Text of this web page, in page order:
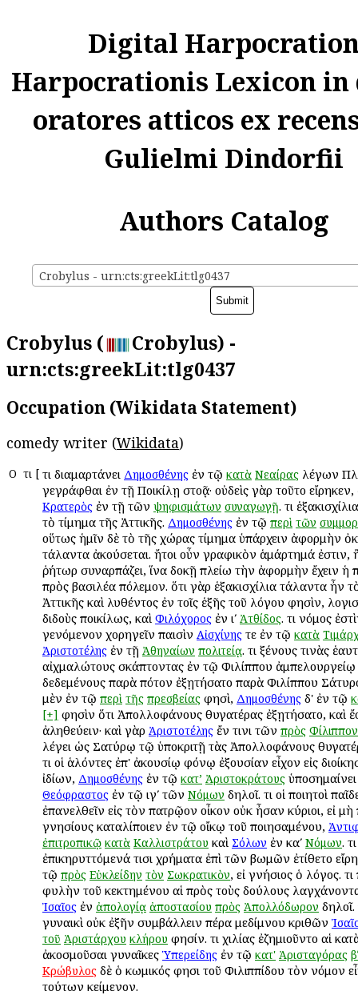
Digital
Harpocrationis Lexicon in
oratores atticos ex
Gulielmi Dindorfii
Authors Catalog
Crobylus - urn:cts:greekLit:tlg0437
Crobylus (
Crobylus) -
urn:cts:greekLit:tlg0437
Occupation (Wikidata Statement)
comedy writer (Wikidata)
Ο Ὅτι [ Ὅτι διαμαρτάνει Δημοσθένης ἐν τῷ κατὰ Νεαίρας λέγων
γεγράφθαι ἐν τῇ Ποικίλῃ στοᾷ· οὐδεὶς γὰρ τοῦτο
Κρατερὸς ἐν τῇ τῶν ψηφισμάτων συναγωγῇ. Ὅτι
τὸ τίμημα τῆς Ἀττικῆς. Δημοσθένης ἐν τῷ περὶ τῶν
οὕτως ἡμῖν δὲ τὸ τῆς χώρας τίμημα ὑπάρχειν ἀφορμὴν
τάλαντα ἀκούσεται. ἤτοι οὖν γραφικὸν ἁμάρτημά ἐστιν,
ῥήτωρ συναρπάζει, ἵνα δοκῇ πλείω τὴν ἀφορμὴν ἔχειν ἡ
πρὸς βασιλέα πόλεμον. ὅτι γὰρ ἑξακισχίλια τάλαντα ἦν
Ἀττικῆς καὶ λυθέντος ἐν τοῖς ἑξῆς τοῦ λόγου φησὶν,
διδοὺς ποικίλως, καὶ Φιλόχορος ἐν ιʹ Ἀτθίδος. Ὅτι νόμος
γενόμενον χορηγεῖν παισὶν Αἰσχίνης τε ἐν τῷ κατὰ
Ἀριστοτέλης ἐν τῇ Ἀθηναίων πολιτείᾳ. Ὅτι ξένους τινὰς
αἰχμαλώτους σκάπτοντας ἐν τῷ Φιλίππου ἀμπελουργείῳ
δεδεμένους παρὰ πότον ἐξῃτήσατο παρὰ Φιλίππου
μὲν ἐν τῷ περὶ τῆς πρεσβείας φησὶ, Δημοσθένης δ' ἐν τῷ
[+] φησὶν ὅτι Ἀπολλοφάνους θυγατέρας ἐξῃτήσατο, καὶ
ἀληθεύειν· καὶ γὰρ Ἀριστοτέλης ἔν τινι τῶν πρὸς Φίλιππον
λέγει ὡς Σατύρῳ τῷ ὑποκριτῇ τὰς Ἀπολλοφάνους
Ὅτι οἱ ἁλόντες ἐπ' ἀκουσίῳ φόνῳ ἐξουσίαν εἶχον εἰς
ἰδίων, Δημοσθένης ἐν τῷ κατ’ Ἀριστοκράτους
Θεόφραστος ἐν τῷ ιγʹ τῶν Νόμων δηλοῖ. Ὅτι οἱ ποιητοὶ
ἐπανελθεῖν εἰς τὸν πατρῷον οἶκον οὐκ ἦσαν κύριοι, εἰ μὴ
γνησίους καταλίποιεν ἐν τῷ οἴκῳ τοῦ ποιησαμένου,
ἐπιτροπικῷ κατὰ Καλλιστράτου καὶ Σόλων ἐν καʹ Νόμων.
ἐπικηρυττόμενά τισι χρήματα ἐπὶ τῶν βωμῶν ἐτίθετο
τῷ πρὸς Εὐκλείδην τὸν Σωκρατικὸν, εἰ γνήσιος ὁ λόγος.
φυλὴν τοῦ κεκτημένου αἱ πρὸς τοὺς δούλους
Ἰσαῖος ἐν ἀπολογίᾳ ἀποστασίου πρὸς Ἀπολλόδωρον δηλοῖ.
γυναικὶ οὐκ ἐξῆν συμβάλλειν πέρα μεδίμνου κριθῶν
τοῦ Ἀριστάρχου κλήρου φησίν. Ὅτι χιλίας ἐζημιοῦντο αἱ
ἀκοσμοῦσαι γυναῖκες Ὑπερείδης ἐν τῷ κατ' Ἀρισταγόρας
Κρώβυλος δὲ ὁ κωμικός φησι τοῦ Φιλιππίδου τὸν νόμον
τούτων κείμενον.